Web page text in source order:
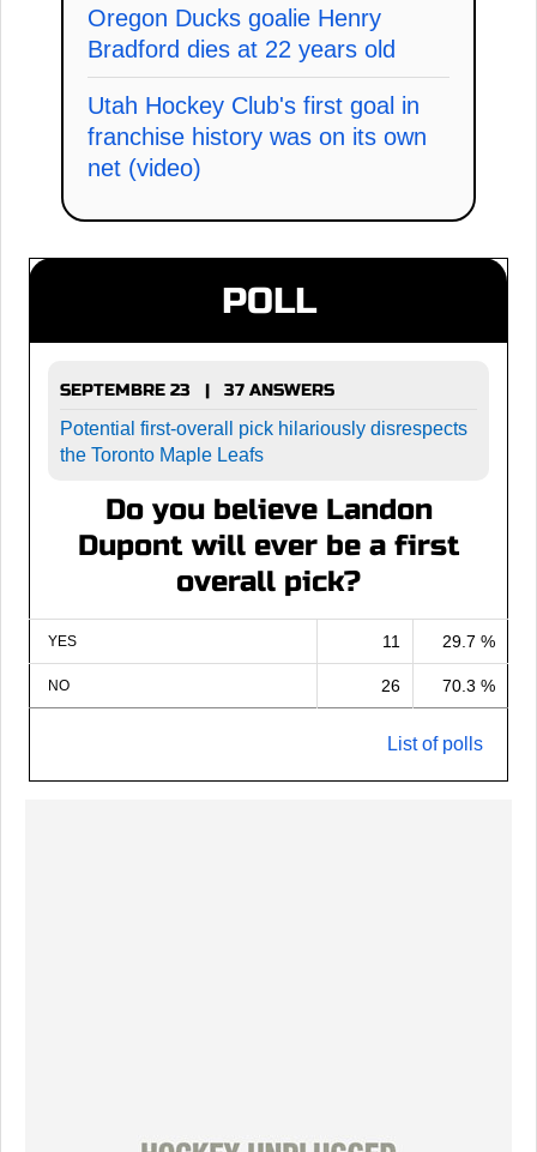
Oregon Ducks goalie Henry
Bradford dies at 22 years old
Utah Hockey Club's first goal in
franchise history was on its own
net (video)
POLL
SEPTEMBRE 23 | 37 ANSWERS
Potential first-overall pick hilariously disrespects
the Toronto Maple Leafs
Do you believe Landon
Dupont will ever be a first
overall pick?
YES 11 29.7 %
NO 26 70.3 %
List of polls